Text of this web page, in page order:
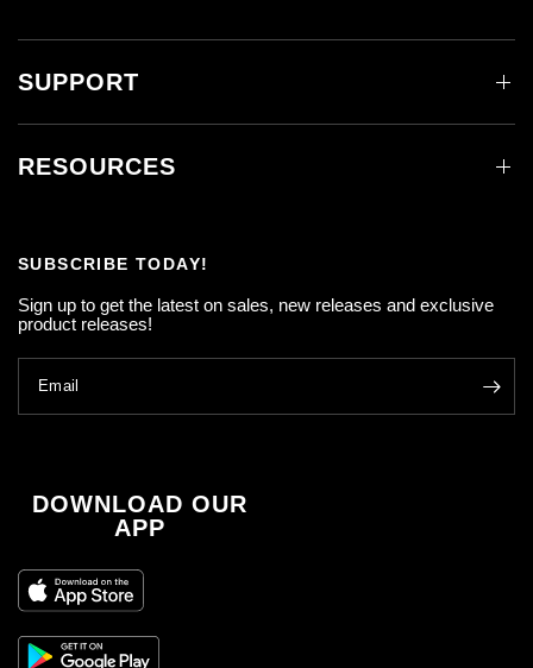
SUPPORT
RESOURCES
SUBSCRIBE TODAY!
Sign up to get the latest on sales, new releases and exclusive
product releases!
Email
DOWNLOAD OUR
APP